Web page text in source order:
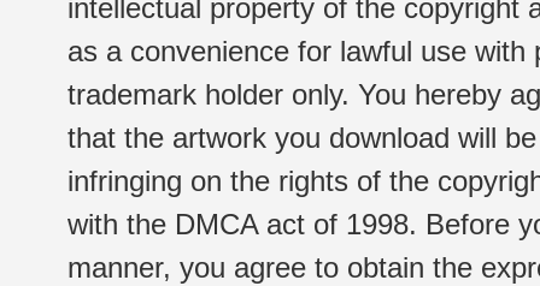
intellectual property of the copyright
as a convenience for lawful use
trademark holder only. You hereby
that the artwork you download will
infringing on the rights of the
with the DMCA act of 1998. Before
manner, you agree to obtain the